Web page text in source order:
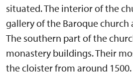
situated. The interior of the
gallery of the Baroque church
The southern part of the
monastery buildings. Their
the cloister from around